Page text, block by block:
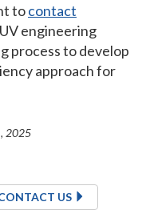
tocontact
engineering
process to develop
approach for
2025
US